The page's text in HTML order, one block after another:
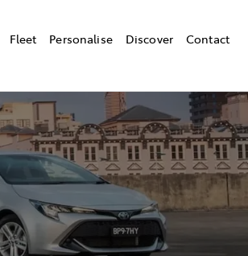
Fleet Personalise Discover Contact